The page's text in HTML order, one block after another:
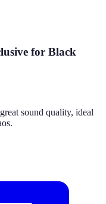
for Black
sound quality, ideal